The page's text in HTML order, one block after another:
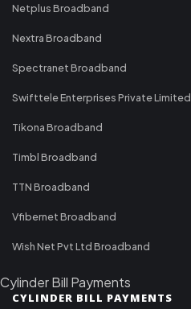
Netplus Broadband
Nextra Broadband
Spectranet Broadband
Swifttele Enterprises Private Limited
Tikona Broadband
Timbl Broadband
TTN Broadband
Vfibernet Broadband
Wish Net Pvt Ltd Broadband
Cylinder Bill Payments
CYLINDER BILL PAYMENTS